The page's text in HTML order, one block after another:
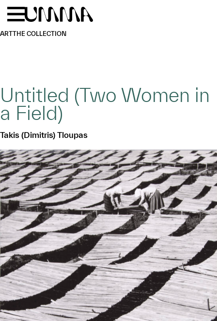
Skip to main content
ARTTHE COLLECTION
Untitled (Two Women in
a Field)
Takis (Dimitris) Tloupas